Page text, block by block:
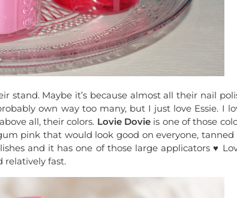
stand. Maybe it’s because almost all their nail
own way too many, but I just love Essie. I
all, their colors. Lovie Dovie is one of those
pink that would look good on everyone, tanned
and it has one of those large applicators ♥︎
relatively fast.